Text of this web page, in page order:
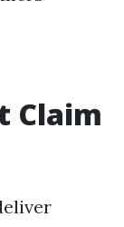
Claim